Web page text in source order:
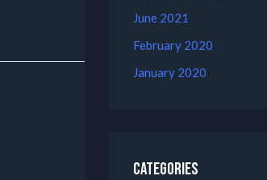
June 2021
February 2020
January 2020
Categories